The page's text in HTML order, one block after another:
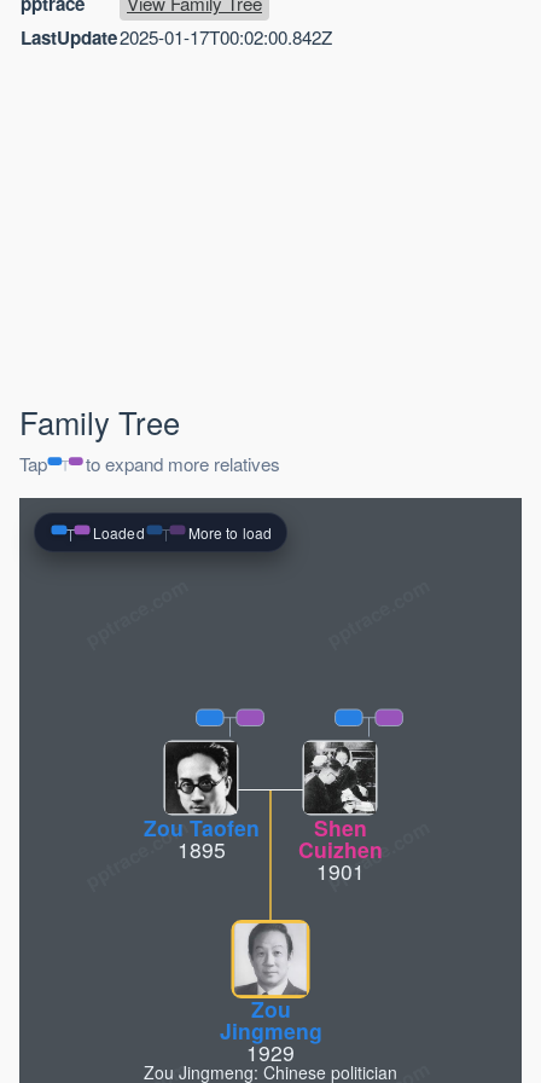
LastUpdate2025-01-17T00:02:00.842Z
Family Tree
Tap to expand more relatives
Zou
Jingmeng
1929
Zou Taofen
1895
Shen
Cuizhen
1901
Zou Jingmeng: Chinese politician
Loaded More to load